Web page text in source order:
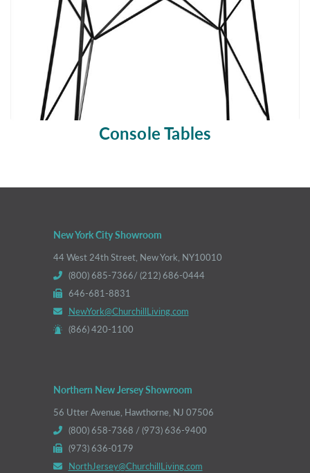
Console Tables
New York City Showroom
44 West 24th Street, New York, NY10010
(800) 685-7366/ (212) 686-0444
646-681-8831
NewYork@ChurchillLiving.com
(866) 420-1100
Northern New Jersey Showroom
56 Utter Avenue, Hawthorne, NJ 07506
(800) 658-7368 / (973) 636-9400
(973) 636-0179
NorthJersey@ChurchillLiving.com